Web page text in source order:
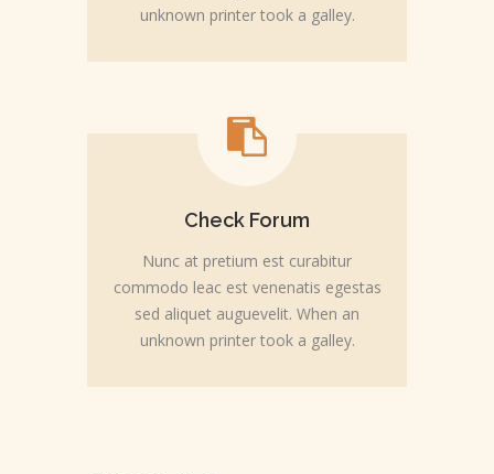
unknown printer took a galley.
Check Forum
Nunc at pretium est curabitur
commodo leac est venenatis egestas
sed aliquet auguevelit. When an
unknown printer took a galley.